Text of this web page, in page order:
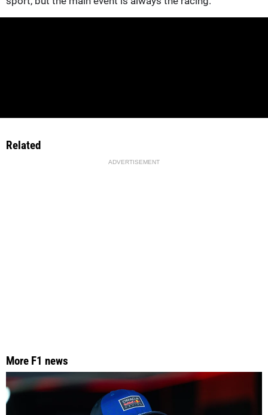
Related
ADVERTISEMENT
More F1 news